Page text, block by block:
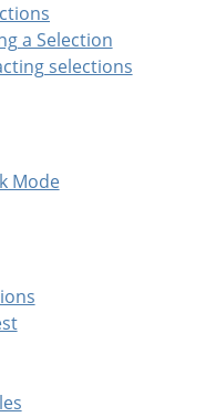
a Selection
selections
Mode